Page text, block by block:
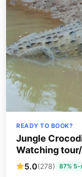
READY TO BOOK?
Jungle
Watching
5.0(278) 87%